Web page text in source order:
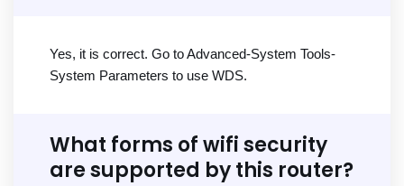
Yes, it is correct. Go to Advanced-System Tools-
System Parameters to use WDS.
What forms of wifi security
are supported by this router?